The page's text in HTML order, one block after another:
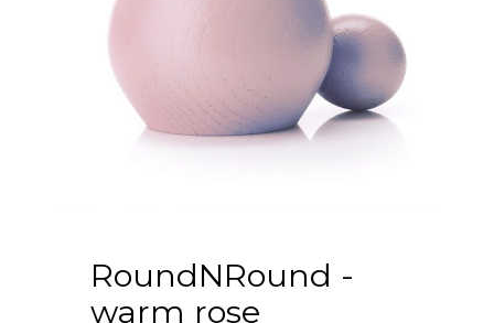
RoundNRound -
warm rose